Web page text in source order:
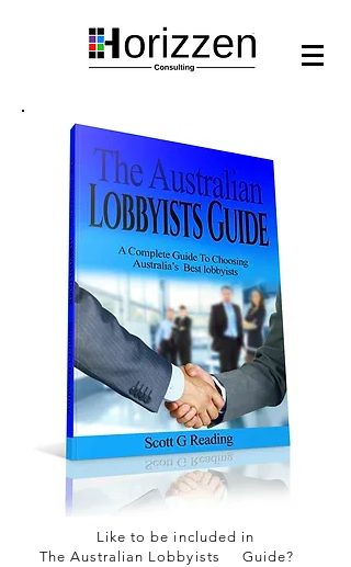
Like to be included in
The Australian Lobbyists Guide?